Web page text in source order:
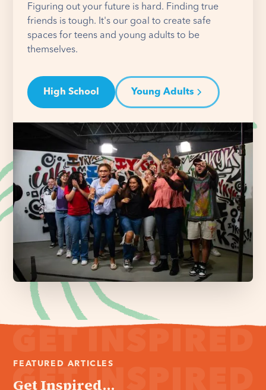
Figuring out your future is hard. Finding true
friends is tough. It's our goal to create safe
spaces for teens and young adults to be
themselves.
High School Young Adults
FEATURED ARTICLES
Get Inspired...